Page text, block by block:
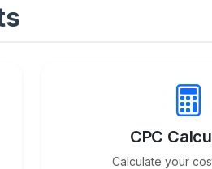
CPC
Calculate your